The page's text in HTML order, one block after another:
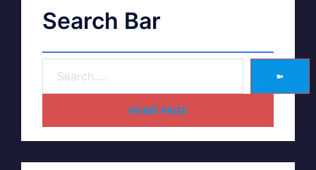
Search Bar
➽
HOME PAGE